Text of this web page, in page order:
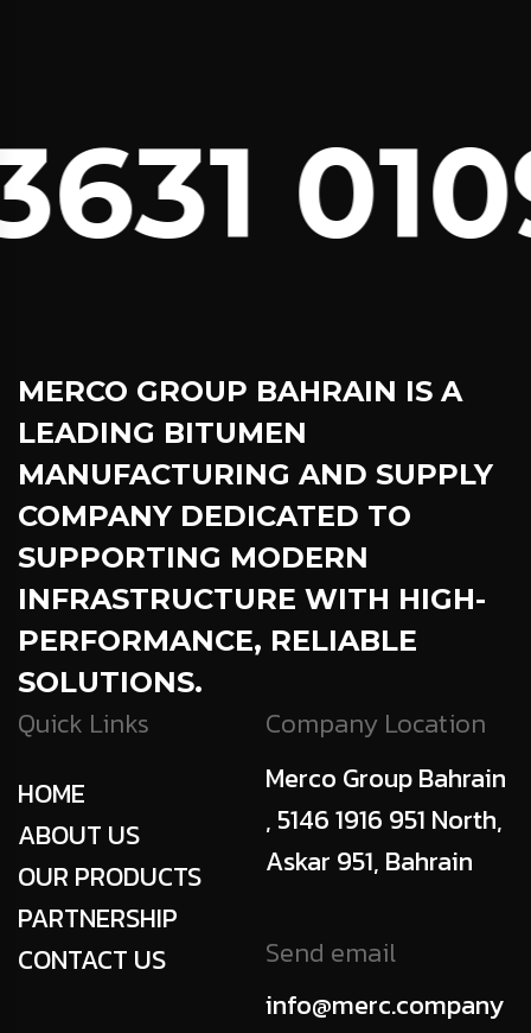
MERCO GROUP BAHRAIN IS A
LEADING BITUMEN
MANUFACTURING AND SUPPLY
COMPANY DEDICATED TO
SUPPORTING MODERN
INFRASTRUCTURE WITH HIGH-
PERFORMANCE, RELIABLE
SOLUTIONS.
Quick Links
HOME
ABOUT US
OUR PRODUCTS
PARTNERSHIP
CONTACT US
Company Location
Merco Group Bahrain
, 5146 1916 951 North,
Askar 951, Bahrain
Send email
info@merc.company